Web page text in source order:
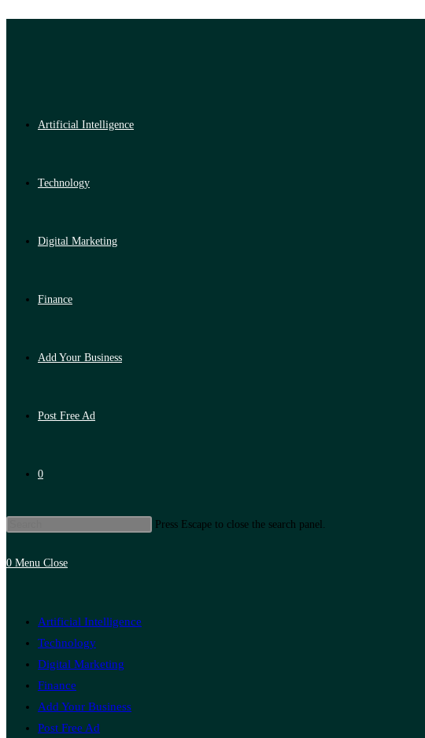
Artificial Intelligence
Technology
Digital Marketing
Finance
Add Your Business
Post Free Ad
0
Press Escape to close the search panel.
0 Menu Close
Artificial Intelligence
Technology
Digital Marketing
Finance
Add Your Business
Post Free Ad